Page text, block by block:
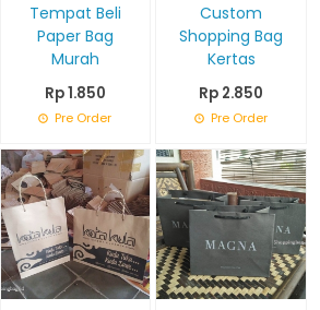
Tempat Beli
Paper Bag
Murah
Rp 1.850
Pre Order
Custom
Shopping Bag
Kertas
Rp 2.850
Pre Order